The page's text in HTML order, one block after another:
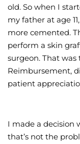
old. So when I
my father at age
more cemented.
perform a skin
surgeon. That
Reimbursement,
patient
I made a
that’s not the